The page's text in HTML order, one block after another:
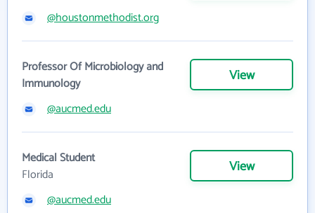
@houstonmethodist.org
Professor Of Microbiology and
Immunology
View
@aucmed.edu
Medical Student
Florida
View
@aucmed.edu